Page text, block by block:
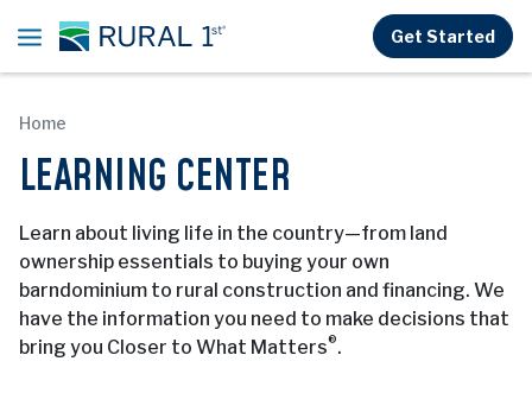
Get Started
Home
LEARNING CENTER
Learn about living life in the country—from land
ownership essentials to buying your own
barndominium to rural construction and financing. We
have the information you need to make decisions that
bring you Closer to What Matters®.